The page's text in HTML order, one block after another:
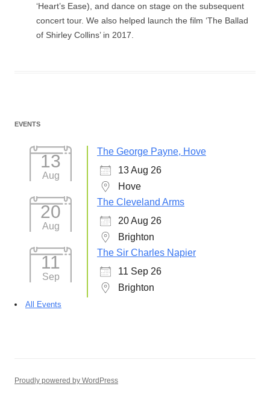
‘Heart’s Ease), and dance on stage on the subsequent
concert tour. We also helped launch the film ‘The Ballad
of Shirley Collins’ in 2017.
EVENTS
13
Aug
The George Payne, Hove
13 Aug 26
Hove
20
Aug
The Cleveland Arms
20 Aug 26
Brighton
11
Sep
The Sir Charles Napier
11 Sep 26
Brighton
All Events
Proudly powered by WordPress